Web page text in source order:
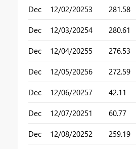
Dec
12/02/20253 281.58
Dec
12/03/20254 280.61
Dec
12/04/20255 276.53
Dec
12/05/20256 272.59
Dec
12/06/20257 42.11
Dec
12/07/20251 60.77
Dec
12/08/20252 259.19